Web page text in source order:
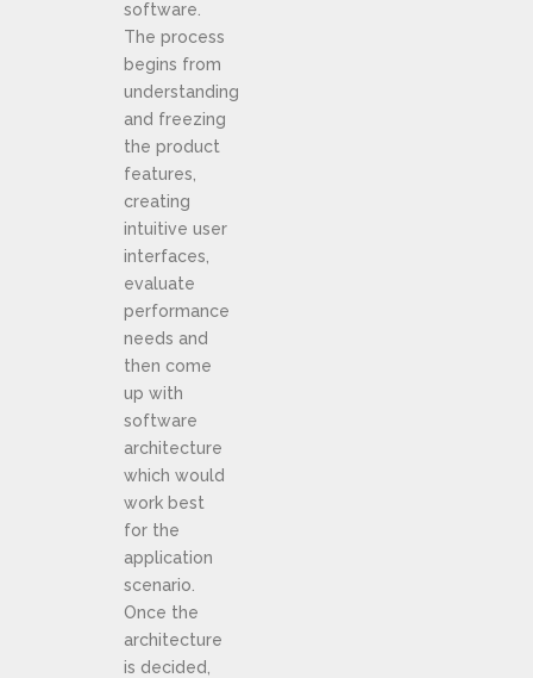
software.
The process
begins from
understanding
and freezing
the product
features,
creating
intuitive user
interfaces,
evaluate
performance
needs and
then come
up with
software
architecture
which would
work best
for the
application
scenario.
Once the
architecture
is decided,